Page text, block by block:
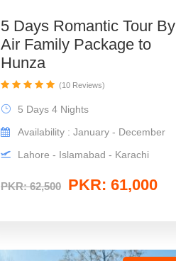
5 Days Romantic Tour By
Air Family Package to
Hunza
PKR: 62,500 PKR: 61,000
5 Days 4 Nights
Availability : January - December
Lahore - Islamabad - Karachi
(10 Reviews)